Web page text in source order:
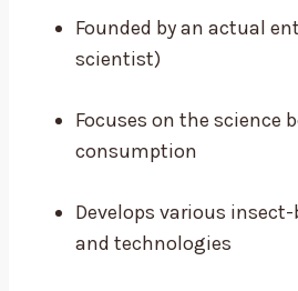
Founded by an actual
scientist)
Focuses on the science
consumption
Develops various
and technologies